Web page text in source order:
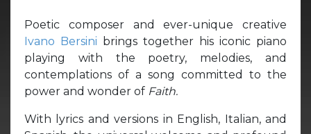
Poetic composer and ever-unique creative
Ivano Bersini brings together his iconic piano
playing with the poetry, melodies, and
contemplations of a song committed to the
power and wonder of Faith.
With lyrics and versions in English, Italian, and